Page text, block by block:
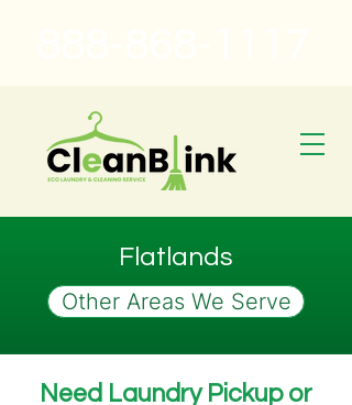
Flatlands
Other Areas We Serve
Need Laundry Pickup or